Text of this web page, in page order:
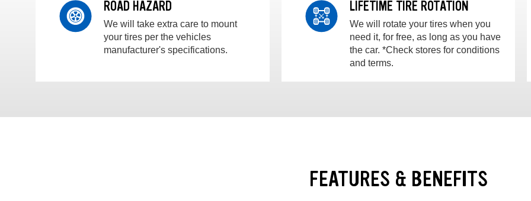
ROAD HAZARD
We will take extra care to mount
your tires per the vehicles
manufacturer's specifications.
LIFETIME TIRE ROTATION
We will rotate your tires when you
need it, for free, as long as you have
the car. *Check stores for conditions
and terms.
FEATURES & BENEFITS